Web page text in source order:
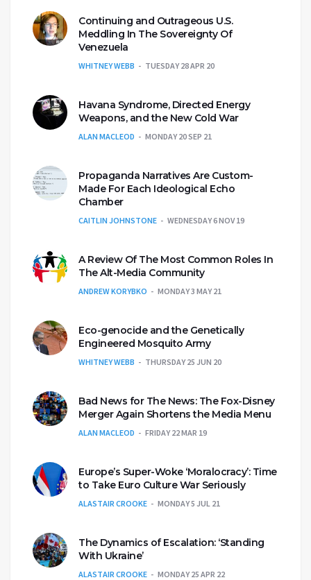
Continuing and Outrageous U.S.
Meddling In The Sovereignty Of
Venezuela
WHITNEY WEBB TUESDAY 28 APR 20
Havana Syndrome, Directed Energy
Weapons, and the New Cold War
ALAN MACLEOD MONDAY 20 SEP 21
Propaganda Narratives Are Custom-
Made For Each Ideological Echo
Chamber
CAITLIN JOHNSTONE WEDNESDAY 6 NOV 19
A Review Of The Most Common Roles In
The Alt-Media Community
ANDREW KORYBKO MONDAY 3 MAY 21
Eco-genocide and the Genetically
Engineered Mosquito Army
WHITNEY WEBB THURSDAY 25 JUN 20
Bad News for The News: The Fox-Disney
Merger Again Shortens the Media Menu
ALAN MACLEOD FRIDAY 22 MAR 19
Europe’s Super-Woke ‘Moralocracy’: Time
to Take Euro Culture War Seriously
ALASTAIR CROOKE MONDAY 5 JUL 21
The Dynamics of Escalation: ‘Standing
With Ukraine’
ALASTAIR CROOKE MONDAY 25 APR 22